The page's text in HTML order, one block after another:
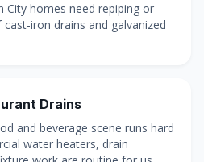
City homes need repiping or
iron drains and galvanized
Drains
and beverage scene runs hard
water heaters, drain